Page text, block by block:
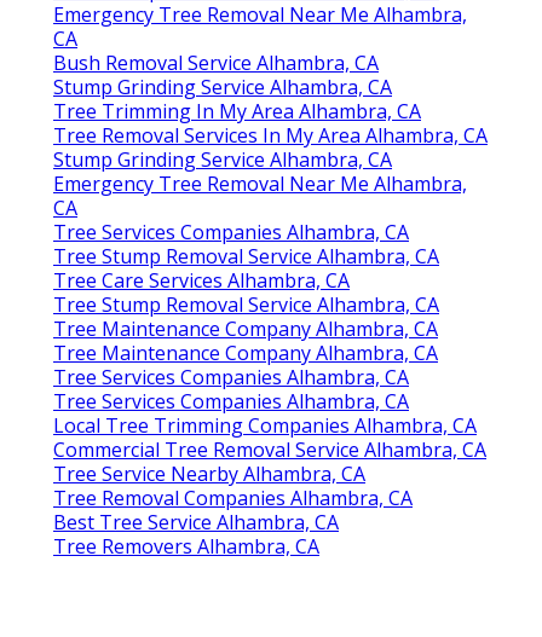
Emergency Tree Removal Near Me Alhambra,
CA
Bush Removal Service Alhambra, CA
Stump Grinding Service Alhambra, CA
Tree Trimming In My Area Alhambra, CA
Tree Removal Services In My Area Alhambra, CA
Stump Grinding Service Alhambra, CA
Emergency Tree Removal Near Me Alhambra,
CA
Tree Services Companies Alhambra, CA
Tree Stump Removal Service Alhambra, CA
Tree Care Services Alhambra, CA
Tree Stump Removal Service Alhambra, CA
Tree Maintenance Company Alhambra, CA
Tree Maintenance Company Alhambra, CA
Tree Services Companies Alhambra, CA
Tree Services Companies Alhambra, CA
Local Tree Trimming Companies Alhambra, CA
Commercial Tree Removal Service Alhambra, CA
Tree Service Nearby Alhambra, CA
Tree Removal Companies Alhambra, CA
Best Tree Service Alhambra, CA
Tree Removers Alhambra, CA